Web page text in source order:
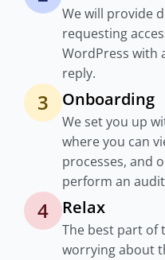
We will provide
requesting
WordPress with
reply.
3 Onboarding
We set you up
where you can
processes, and
perform an
4 Relax
The best part of
worrying about